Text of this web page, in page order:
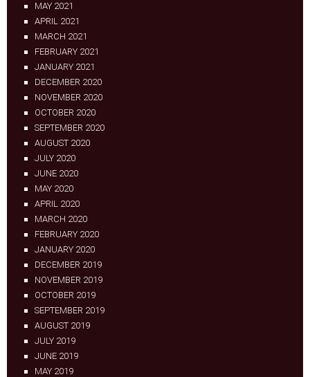
MAY 2021
APRIL 2021
MARCH 2021
FEBRUARY 2021
JANUARY 2021
DECEMBER 2020
NOVEMBER 2020
OCTOBER 2020
SEPTEMBER 2020
AUGUST 2020
JULY 2020
JUNE 2020
MAY 2020
APRIL 2020
MARCH 2020
FEBRUARY 2020
JANUARY 2020
DECEMBER 2019
NOVEMBER 2019
OCTOBER 2019
SEPTEMBER 2019
AUGUST 2019
JULY 2019
JUNE 2019
MAY 2019